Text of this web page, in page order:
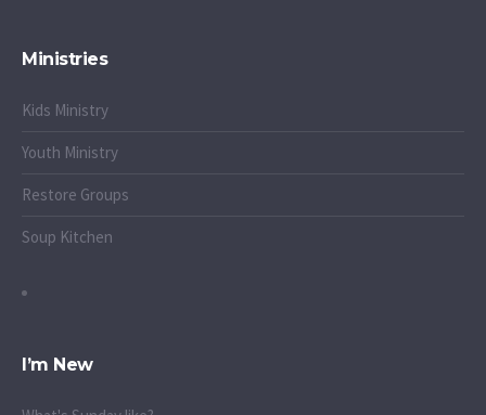
Ministries
Kids Ministry
Youth Ministry
Restore Groups
Soup Kitchen
I’m New